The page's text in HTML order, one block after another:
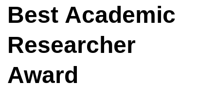
Best Academic
Researcher
Award